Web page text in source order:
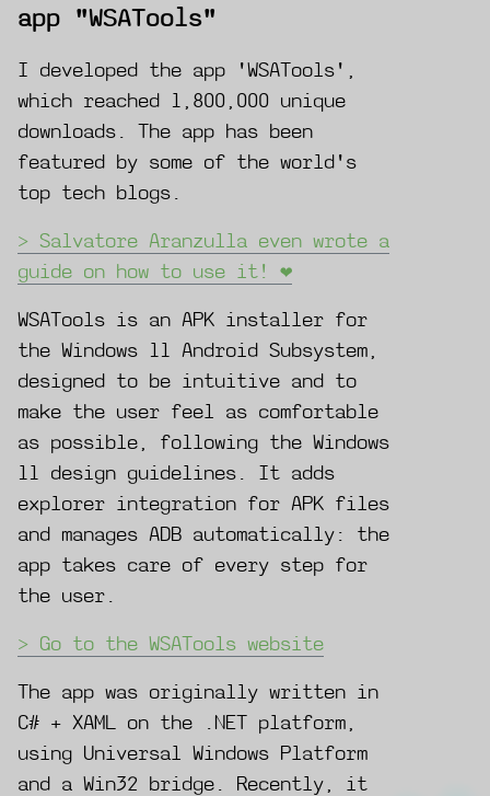
app "WSATools"
I developed the app 'WSATools',
which reached 1,800,000 unique
downloads. The app has been
featured by some of the world's
top tech blogs.
Salvatore Aranzulla even wrote a
guide on how to use it! ❤️
WSATools is an APK installer for
the Windows 11 Android Subsystem,
designed to be intuitive and to
make the user feel as comfortable
as possible, following the Windows
11 design guidelines. It adds
explorer integration for APK files
and manages ADB automatically: the
app takes care of every step for
the user.
Go to the WSATools website
The app was originally written in
C# + XAML on the .NET platform,
using Universal Windows Platform
and a Win32 bridge. Recently, it